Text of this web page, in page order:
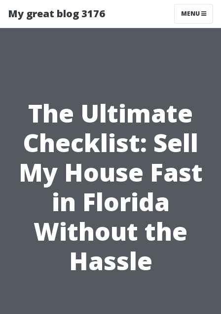
My great blog 3176 MENU
The Ultimate
Checklist: Sell
My House Fast
in Florida
Without the
Hassle